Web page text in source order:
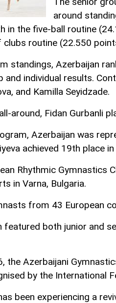
around
in the five-ball routine
routine (22.550
standings, Azerbaijan
and individual results.
and Kamilla Seyidzade.
around, Fidan Gurbanli
Azerbaijan was
achieved 19th place
Rhythmic Gymnastics
in Varna, Bulgaria.
from 43 European
both junior and
the Azerbaijani
by the International
been experiencing a